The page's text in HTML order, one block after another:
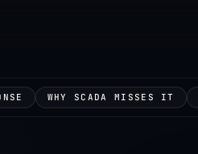
WHY SCADA MISSES IT